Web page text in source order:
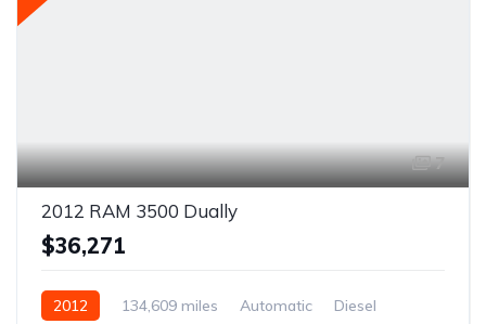
7
2012 RAM 3500 Dually
$36,271
2012 134,609 miles Automatic
Diesel